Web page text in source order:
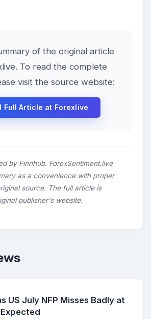
of the original article
To read the complete
visit the source website:
Full Article at Forexlive
by Finnhub. ForexSentiment.live
as a convenience with proper
source. The full article is
publisher's website.
US July NFP Misses Badly at